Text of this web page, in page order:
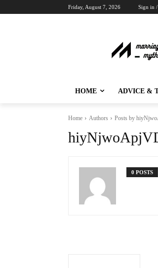
Friday, August 7, 2026 Sign in /
HOME ADVICE &
Home Authors Posts by
0 POSTS